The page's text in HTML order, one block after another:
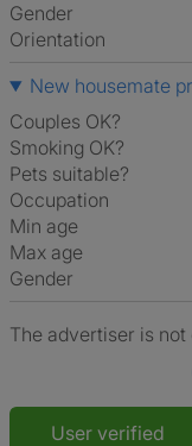
Gender
Orientation
New housemate
Couples OK?
Smoking OK?
Pets suitable?
Occupation
Min age
Max age
Gender
The advertiser is
User verified